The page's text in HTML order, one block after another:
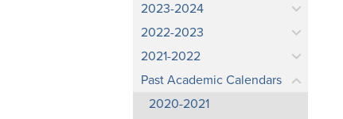
2023-2024
2022-2023
2021-2022
Past Academic Calendars
2020-2021